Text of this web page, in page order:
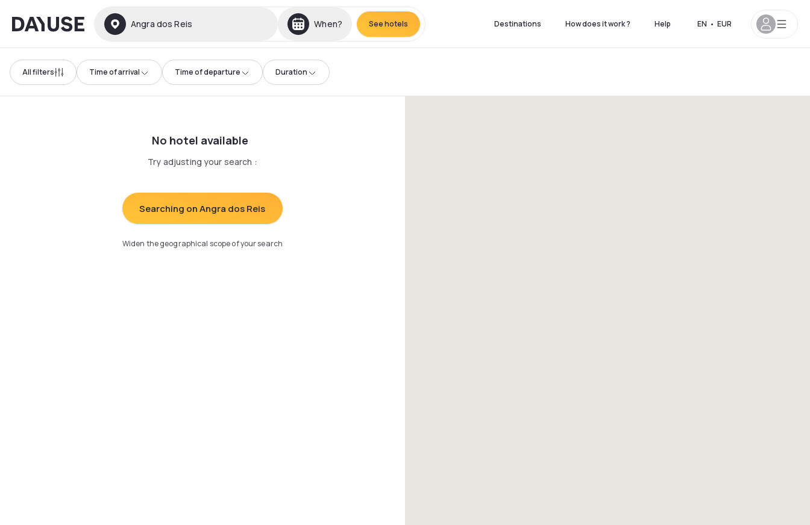
Dayuse Angra dos Reis When? See hotels Destinations How does it work ? Help EN • EUR
All filters Time of arrival Time of departure Duration
No hotel available
Try adjusting your search :
Searching on Angra dos Reis
Widen the geographical scope of your search